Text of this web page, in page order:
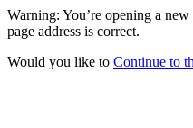
Warning: You’re opening a
page address is correct.
Would you like to Continue to